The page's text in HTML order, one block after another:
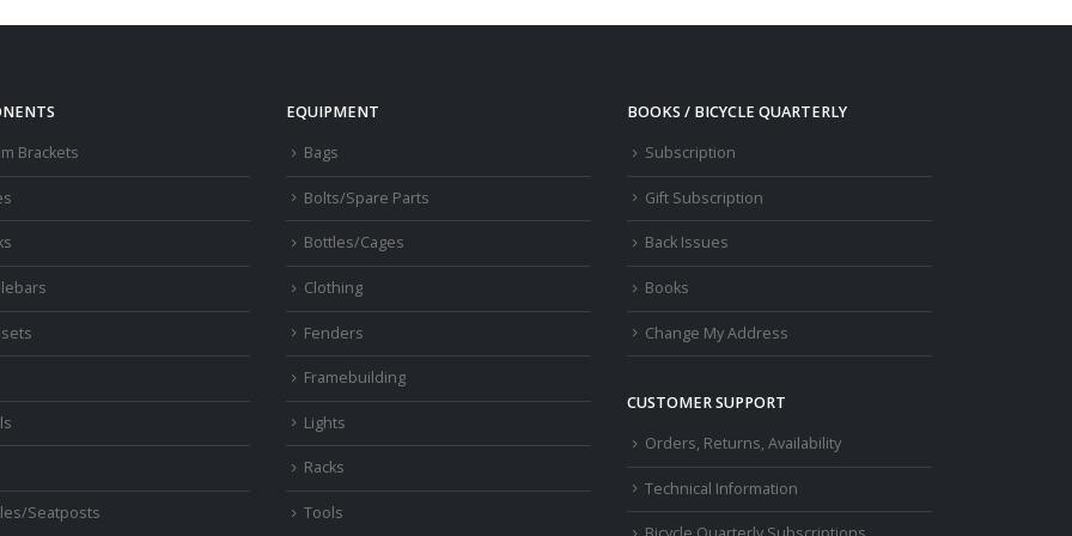
Brackets
Seatposts
EQUIPMENT
Bags
Bolts/Spare Parts
Bottles/Cages
Clothing
Fenders
Framebuilding
Lights
Racks
Tools
BOOKS / BICYCLE QUARTERLY
Subscription
Gift Subscription
Back Issues
Books
Change My Address
CUSTOMER SUPPORT
Orders, Returns, Availability
Technical Information